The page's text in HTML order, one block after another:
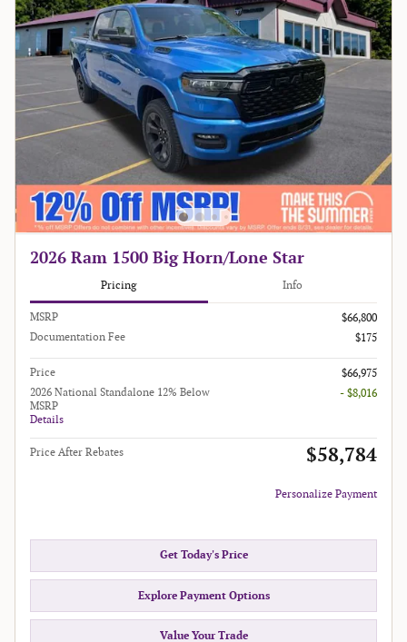
2026 Ram 1500 Big Horn/Lone Star
Pricing Info
MSRP
$66,800
Documentation Fee
$175
Price
$66,975
2026 National Standalone 12% Below
MSRP
Details
- $8,016
Price After Rebates $58,784
Personalize Payment
Get Today's Price
Explore Payment Options
Value Your Trade